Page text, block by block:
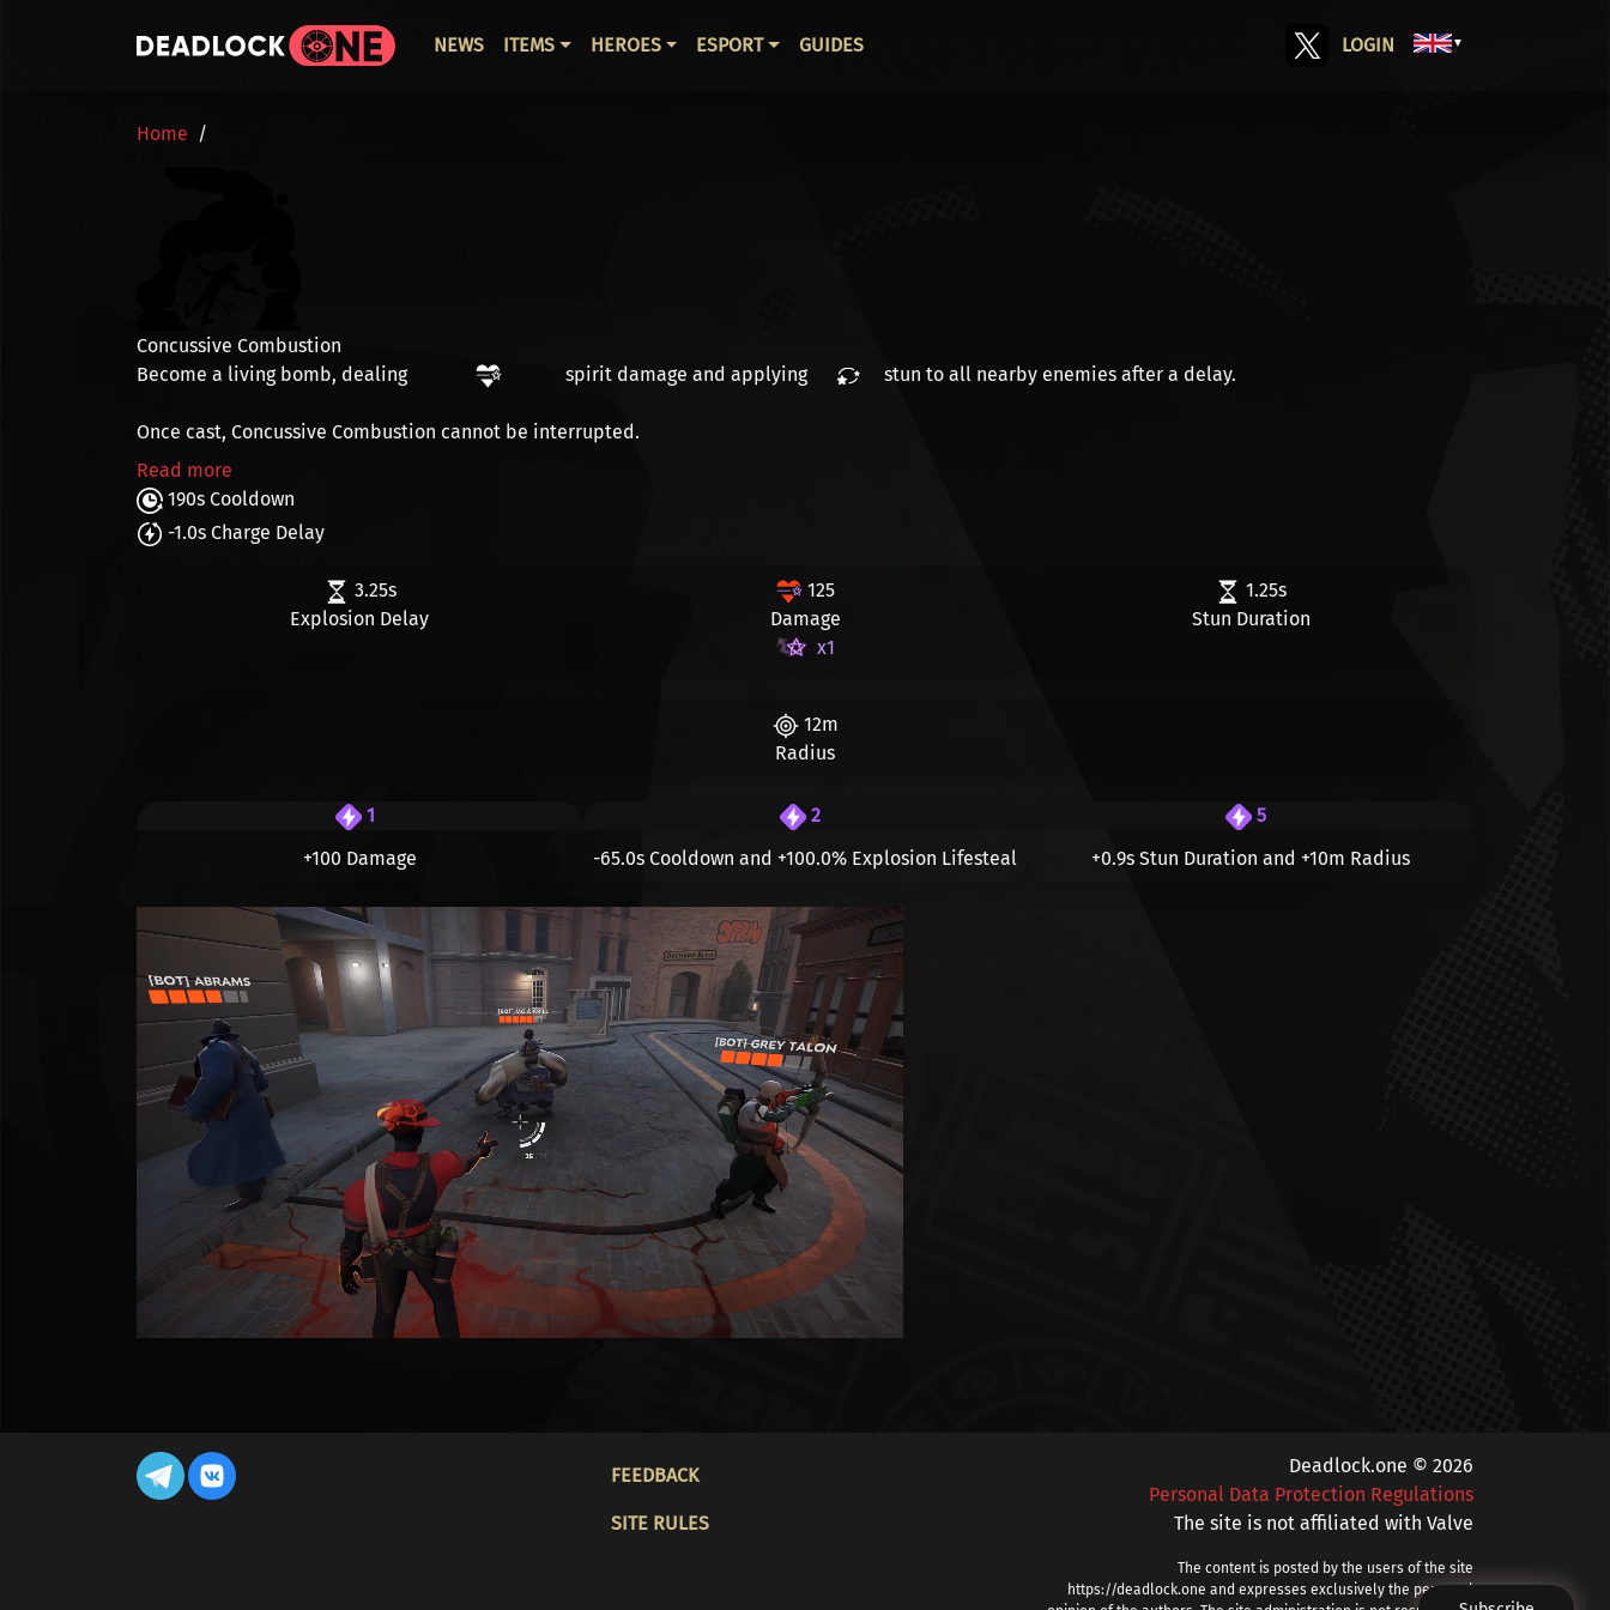
ОСНОВНАЯ НАВИГАЦИЯ
NEWS ITEMS HEROES ESPORT GUIDES LOGIN ▼
BREADCRUMB
Home
Concussive Combustion
Become a living bomb, dealing
spirit damage and applying stun to all nearby enemies after a delay.
Once cast, Concussive Combustion cannot be interrupted.
Read more
190s Cooldown
-1.0s Charge Delay
3.25s
Explosion Delay
125
Damage
x1
1.25s
Stun Duration
12m
Radius
1
+100 Damage
2
-65.0s Cooldown and +100.0% Explosion Lifesteal
5
+0.9s Stun Duration and +10m Radius
FOOTER
FEEDBACK
SITE RULES
Deadlock.one © 2026
Personal Data Protection Regulations
The site is not affiliated with Valve
The content is posted by the users of the site
https://deadlock.one and expresses exclusively the personal